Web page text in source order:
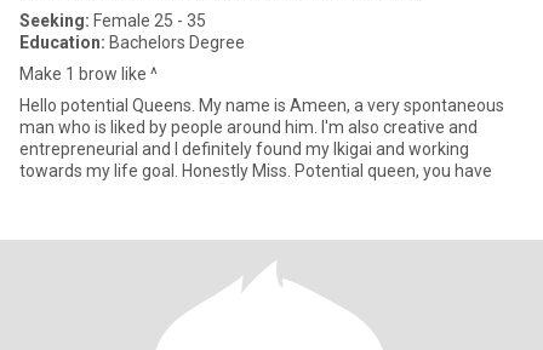
Seeking: Female 25 - 35
Education: Bachelors Degree
Make 1 brow like ^
Hello potential Queens. My name is Ameen, a very spontaneous
man who is liked by people around him. I'm also creative and
entrepreneurial and I definitely found my Ikigai and working
towards my life goal. Honestly Miss. Potential queen, you have